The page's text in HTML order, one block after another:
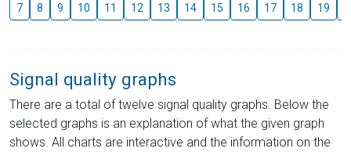
7 8 9 10 11 12 13 14 15 16 17 18 19
Signal quality graphs
There are a total of twelve signal quality graphs. Below the
selected graphs is an explanation of what the given graph
shows. All charts are interactive and the information on the